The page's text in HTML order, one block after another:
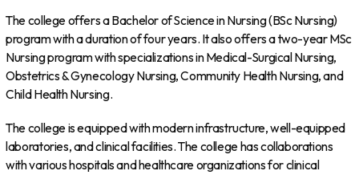
The college offers a Bachelor of Science in Nursing (BSc Nursing)
program with a duration of four years. It also offers a two-year MSc
Nursing program with specializations in Medical-Surgical Nursing,
Obstetrics & Gynecology Nursing, Community Health Nursing, and
Child Health Nursing.
The college is equipped with modern infrastructure, well-equipped
laboratories, and clinical facilities. The college has collaborations
with various hospitals and healthcare organizations for clinical